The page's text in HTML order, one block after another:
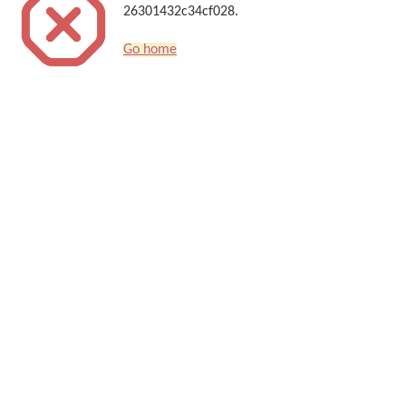
26301432c34cf028.
Go home